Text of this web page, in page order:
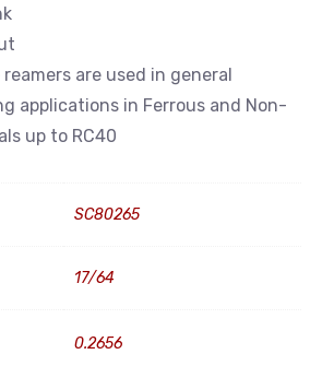
are used in general
applications in Ferrous and Non-
up to RC40
SC80265
17/64
0.2656